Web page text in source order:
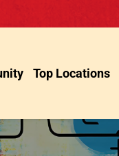
Top Locations